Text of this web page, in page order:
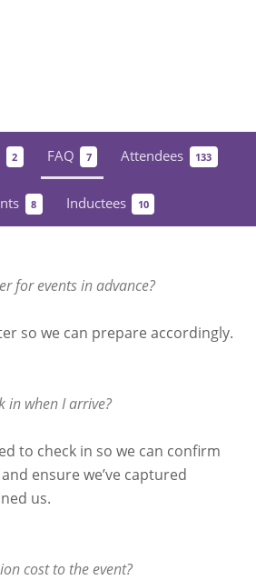
2 FAQ 7 Attendees 133
8 Inductees 10
for events in advance?
so we can prepare accordingly.
in when I arrive?
to check in so we can confirm
ensure we’ve captured
us.
cost to the event?